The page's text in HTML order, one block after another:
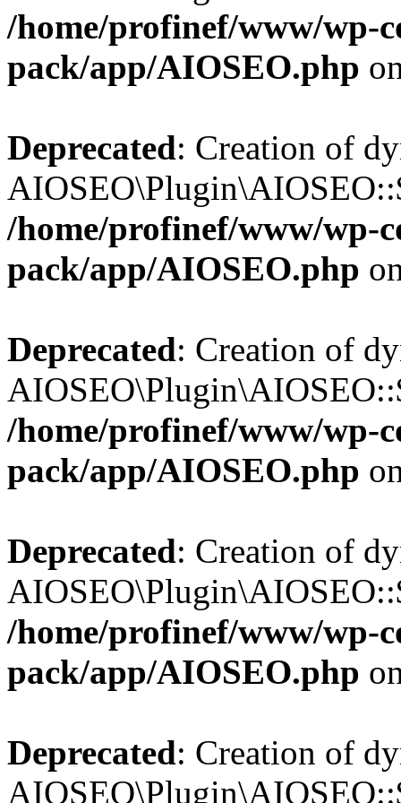
/home/profinef/www/wp-
pack/app/AIOSEO.php
Deprecated: Creation of
/home/profinef/www/wp-
pack/app/AIOSEO.php
Deprecated: Creation of
/home/profinef/www/wp-
pack/app/AIOSEO.php
Deprecated: Creation of
/home/profinef/www/wp-
pack/app/AIOSEO.php
Deprecated: Creation of